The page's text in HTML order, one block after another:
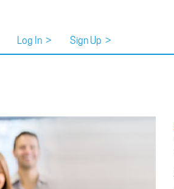
Log In > Sign Up >